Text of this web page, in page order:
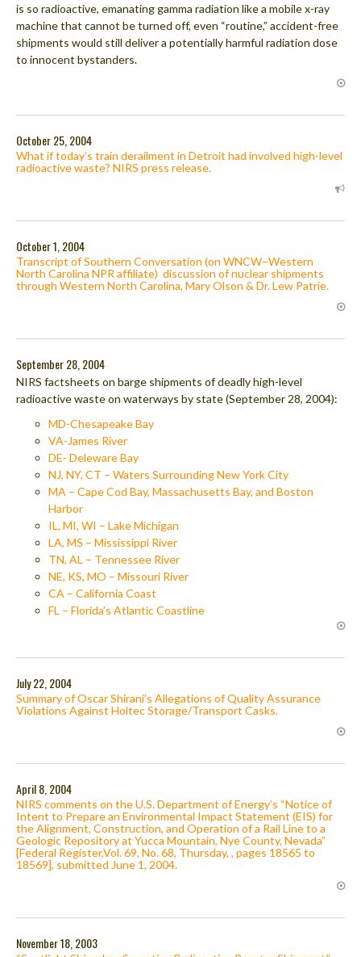
is so radioactive, emanating gamma radiation like a mobile x-ray
machine that cannot be turned off, even “routine,” accident-free
shipments would still deliver a potentially harmful radiation dose
to innocent bystanders.
October 25, 2004
What if today’s train derailment in Detroit had involved high-level
radioactive waste? NIRS press release.
October 1, 2004
Transcript of Southern Conversation (on WNCW–Western
North Carolina NPR affiliate) discussion of nuclear shipments
through Western North Carolina, Mary Olson & Dr. Lew Patrie.
September 28, 2004
NIRS factsheets on barge shipments of deadly high-level
radioactive waste on waterways by state (September 28, 2004):
MD-Chesapeake Bay
VA-James River
DE- Deleware Bay
NJ, NY, CT – Waters Surrounding New York City
MA – Cape Cod Bay, Massachusetts Bay, and Boston
Harbor
IL, MI, WI – Lake Michigan
LA, MS – Mississippi River
TN, AL – Tennessee River
NE, KS, MO – Missouri River
CA – California Coast
FL – Florida’s Atlantic Coastline
July 22, 2004
Summary of Oscar Shirani’s Allegations of Quality Assurance
Violations Against Holtec Storage/Transport Casks.
April 8, 2004
NIRS comments on the U.S. Department of Energy’s “Notice of
Intent to Prepare an Environmental Impact Statement (EIS) for
the Alignment, Construction, and Operation of a Rail Line to a
Geologic Repository at Yucca Mountain, Nye County, Nevada”
[Federal Register,Vol. 69, No. 68, Thursday, , pages 18565 to
18569], submitted June 1, 2004.
November 18, 2003